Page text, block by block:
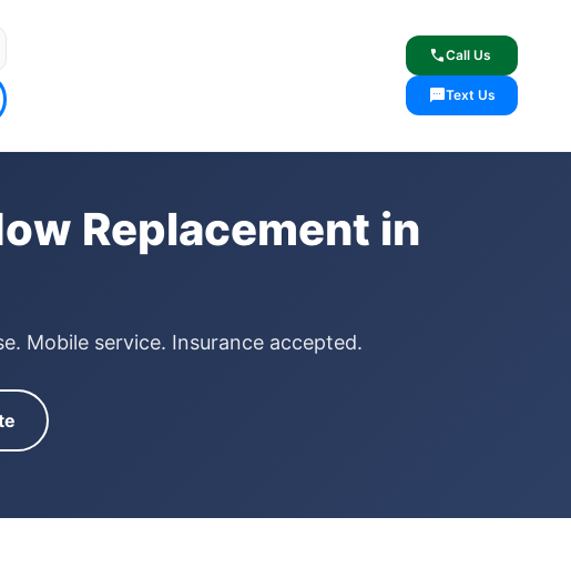
callCall Us
smsText Us
Welcome
Replacement in
Mobile service. Insurance accepted.